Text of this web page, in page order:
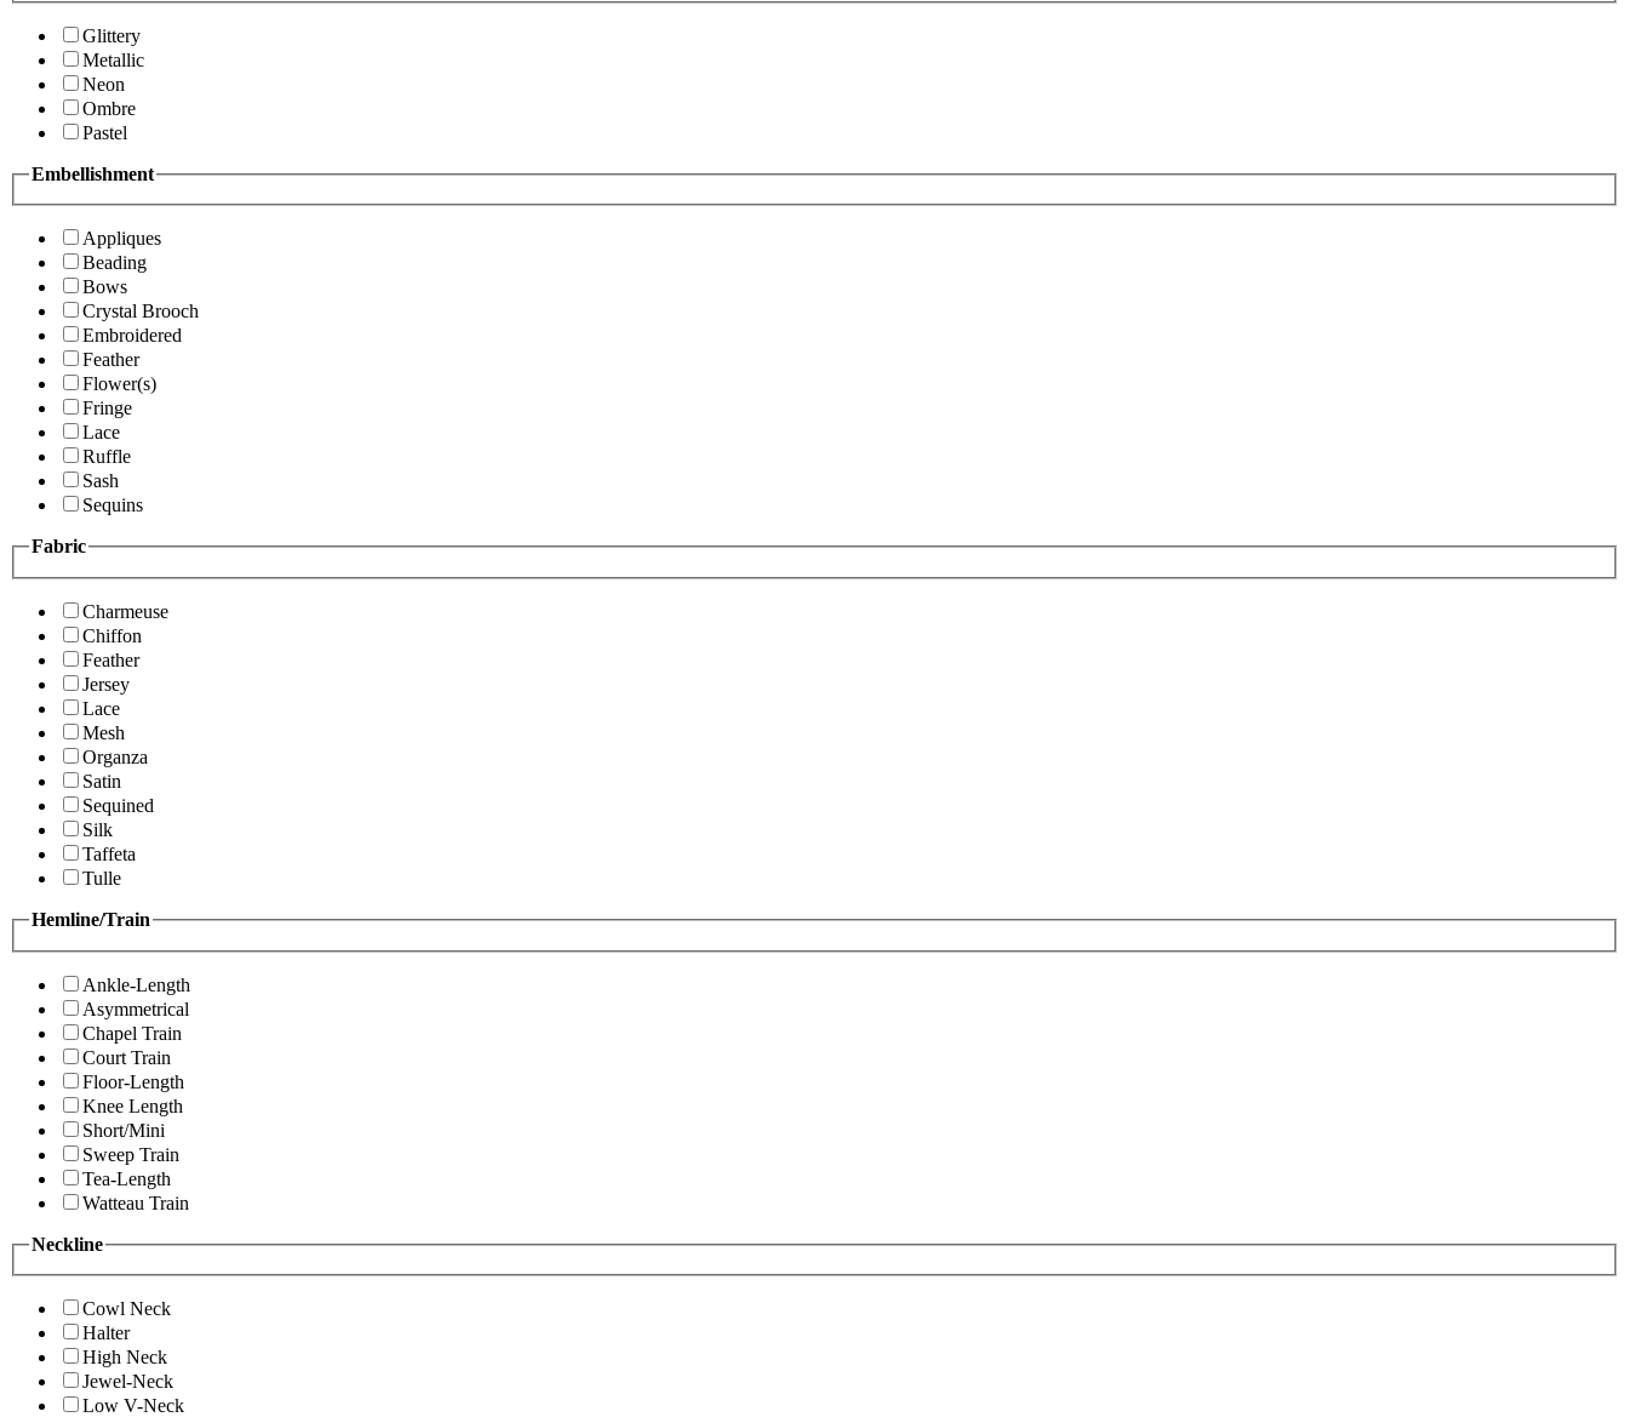
Glittery
Metallic
Neon
Ombre
Pastel
Embellishment
Appliques
Beading
Bows
Crystal Brooch
Embroidered
Feather
Flower(s)
Fringe
Lace
Ruffle
Sash
Sequins
Fabric
Charmeuse
Chiffon
Feather
Jersey
Lace
Mesh
Organza
Satin
Sequined
Silk
Taffeta
Tulle
Hemline/Train
Ankle-Length
Asymmetrical
Chapel Train
Court Train
Floor-Length
Knee Length
Short/Mini
Sweep Train
Tea-Length
Watteau Train
Neckline
Cowl Neck
Halter
High Neck
Jewel-Neck
Low V-Neck